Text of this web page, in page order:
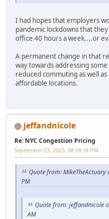
I had hopes that employers
pandemic lockdowns that
office 40 hours a week....or
A permanent change in that
way towards addressing
reduced commuting as well
affordable locations.
jeffandnicole
Re: NYC Congestion Pricing
September 23, 2023, 08:18:14 PM
Quote from:
PM
Quote from: jeffandnicole
AM